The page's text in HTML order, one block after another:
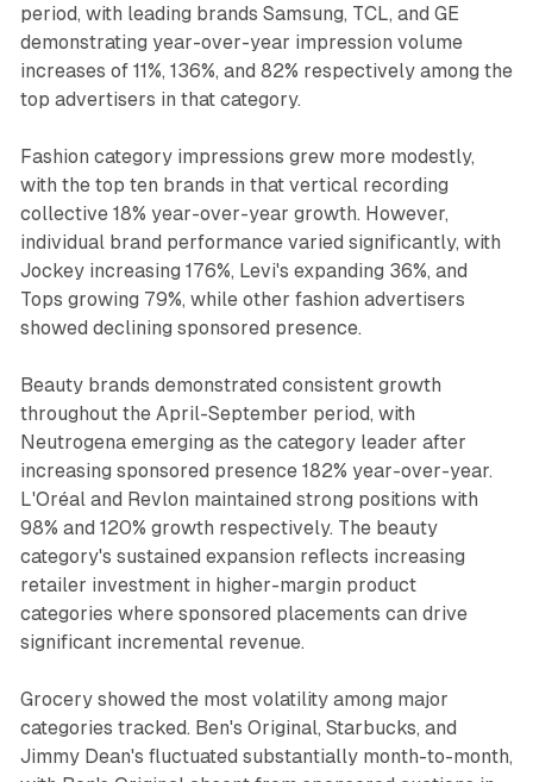
period, with leading brands Samsung, TCL, and GE
demonstrating year-over-year impression volume
increases of 11%, 136%, and 82% respectively among the
top advertisers in that category.
Fashion category impressions grew more modestly,
with the top ten brands in that vertical recording
collective 18% year-over-year growth. However,
individual brand performance varied significantly, with
Jockey increasing 176%, Levi's expanding 36%, and
Tops growing 79%, while other fashion advertisers
showed declining sponsored presence.
Beauty brands demonstrated consistent growth
throughout the April-September period, with
Neutrogena emerging as the category leader after
increasing sponsored presence 182% year-over-year.
L'Oréal and Revlon maintained strong positions with
98% and 120% growth respectively. The beauty
category's sustained expansion reflects increasing
retailer investment in higher-margin product
categories where sponsored placements can drive
significant incremental revenue.
Grocery showed the most volatility among major
categories tracked. Ben's Original, Starbucks, and
Jimmy Dean's fluctuated substantially month-to-month,